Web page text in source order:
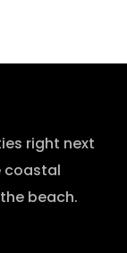
right next
coastal
beach.